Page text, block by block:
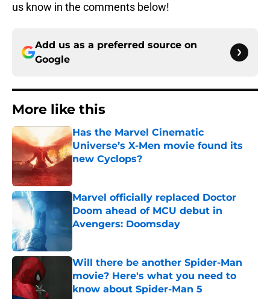
us know in the comments below!
Add us as a preferred source on
Google
More like this
Has the Marvel Cinematic
Universe’s X-Men movie found its
new Cyclops?
Marvel officially replaced Doctor
Doom ahead of MCU debut in
Avengers: Doomsday
Will there be another Spider-Man
movie? Here's what you need to
know about Spider-Man 5